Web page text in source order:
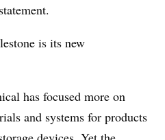
is its new
has focused more on
and systems for products